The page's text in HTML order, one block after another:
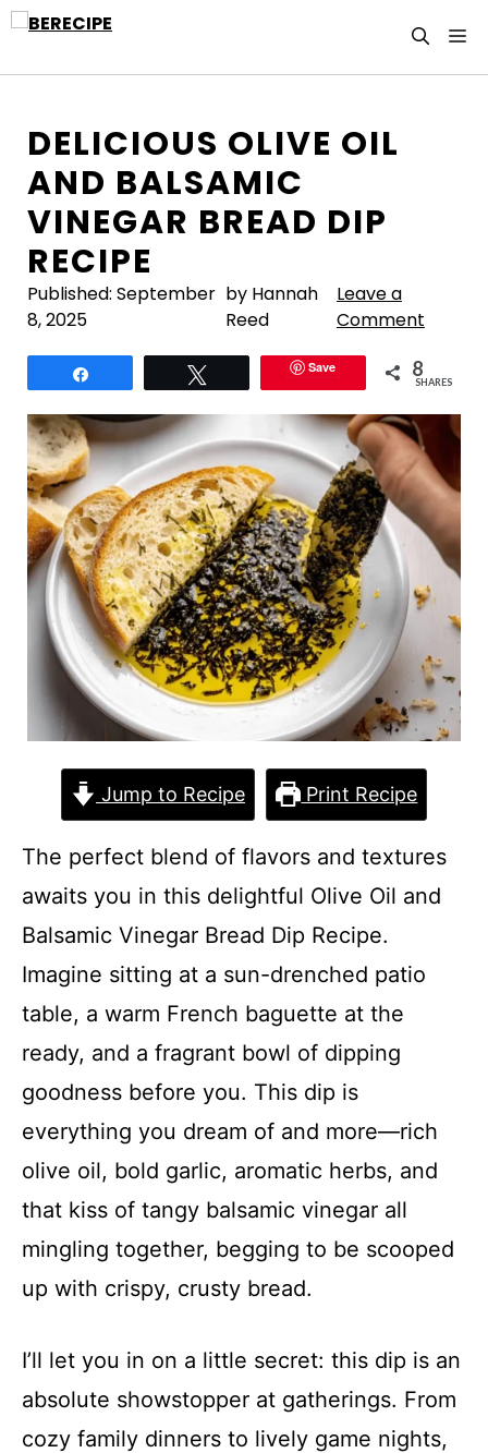
Skip
DELICIOUS OLIVE OIL
AND BALSAMIC
VINEGAR BREAD DIP
RECIPE
Published: September
8, 2025
by Hannah
Reed
Leave a
Comment
Save 8
SHARES
Jump to Recipe Print Recipe
The perfect blend of flavors and textures
awaits you in this delightful Olive Oil and
Balsamic Vinegar Bread Dip Recipe.
Imagine sitting at a sun-drenched patio
table, a warm French baguette at the
ready, and a fragrant bowl of dipping
goodness before you. This dip is
everything you dream of and more—rich
olive oil, bold garlic, aromatic herbs, and
that kiss of tangy balsamic vinegar all
mingling together, begging to be scooped
up with crispy, crusty bread.
I’ll let you in on a little secret: this dip is an
absolute showstopper at gatherings. From
cozy family dinners to lively game nights,